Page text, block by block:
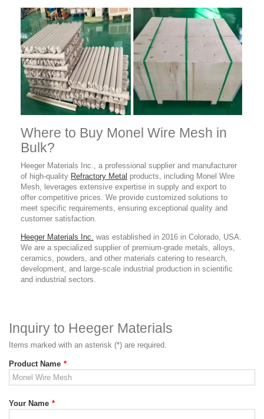
Where to Buy Monel Wire Mesh in
Bulk?
Heeger Materials Inc., a professional supplier and manufacturer
of high-quality Refractory Metal products, including Monel Wire
Mesh, leverages extensive expertise in supply and export to
offer competitive prices. We provide customized solutions to
meet specific requirements, ensuring exceptional quality and
customer satisfaction.
Heeger Materials Inc. was established in 2016 in Colorado, USA.
We are a specialized supplier of premium-grade metals, alloys,
ceramics, powders, and other materials catering to research,
development, and large-scale industrial production in scientific
and industrial sectors.
Inquiry to Heeger Materials
Items marked with an asterisk (*) are required.
Product Name *
Your Name *